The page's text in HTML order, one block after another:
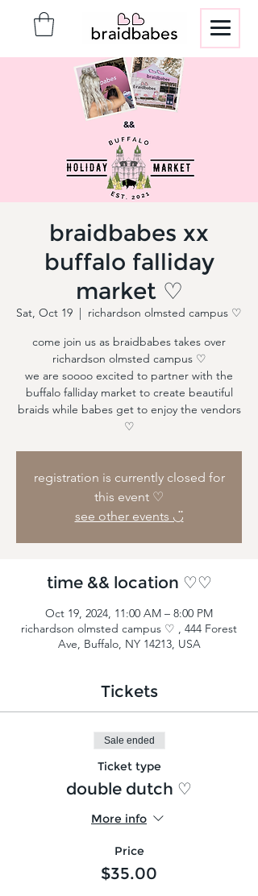
braidbabes xx
buffalo falliday
market ♡
Sat, Oct 19
  |
richardson olmsted campus ♡
come join us as braidbabes takes over
richardson olmsted campus ♡
we are soooo excited to partner with the
buffalo falliday market to create beautiful
braids while babes get to enjoy the vendors
♡
registration is currently closed for
this event ♡
see other events ◡̈
time && location ♡♡
Oct 19, 2024, 11:00 AM – 8:00 PM
richardson olmsted campus ♡ , 444 Forest
Ave, Buffalo, NY 14213, USA
Tickets
Sale ended
Ticket type
double dutch ♡
More info
Price
$35.00